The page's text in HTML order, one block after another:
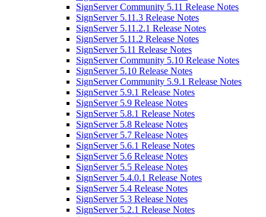
SignServer Community 5.11 Release Notes
SignServer 5.11.3 Release Notes
SignServer 5.11.2.1 Release Notes
SignServer 5.11.2 Release Notes
SignServer 5.11 Release Notes
SignServer Community 5.10 Release Notes
SignServer 5.10 Release Notes
SignServer Community 5.9.1 Release Notes
SignServer 5.9.1 Release Notes
SignServer 5.9 Release Notes
SignServer 5.8.1 Release Notes
SignServer 5.8 Release Notes
SignServer 5.7 Release Notes
SignServer 5.6.1 Release Notes
SignServer 5.6 Release Notes
SignServer 5.5 Release Notes
SignServer 5.4.0.1 Release Notes
SignServer 5.4 Release Notes
SignServer 5.3 Release Notes
SignServer 5.2.1 Release Notes